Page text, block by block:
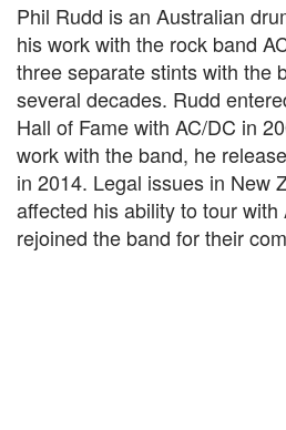
Phil Rudd is an Australian
his work with the rock band
three separate stints with the
several decades. Rudd
Hall of Fame with AC/DC in
work with the band, he
in 2014. Legal issues in New
affected his ability to tour
rejoined the band for their